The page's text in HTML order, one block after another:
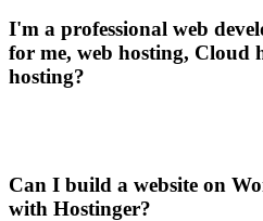
I'm a professional web
for me, web hosting, Cloud
hosting?
Can I build a website on
with Hostinger?